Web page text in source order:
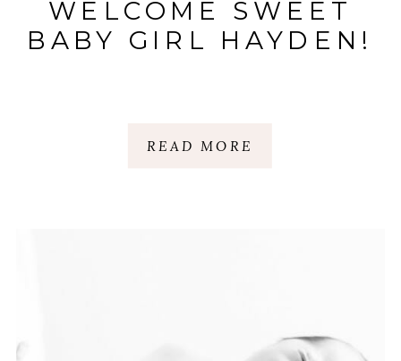
READ MORE
WELCOME SWEET
BABY GIRL HAYDEN!